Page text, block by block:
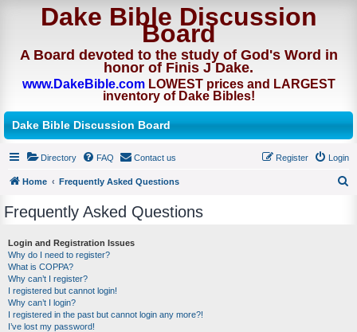
Dake Bible Discussion
Board
A Board devoted to the study of God's Word in
honor of Finis J Dake.
www.DakeBible.comLOWEST prices and LARGEST
inventory of Dake Bibles!
Dake Bible Discussion Board
Directory FAQ Contact us Login
Register
Home
Frequently Asked Questions
Frequently Asked Questions
Login and Registration Issues
Why do I need to register?
What is COPPA?
Why can’t I register?
I registered but cannot login!
Why can’t I login?
I registered in the past but cannot login any more?!
I’ve lost my password!